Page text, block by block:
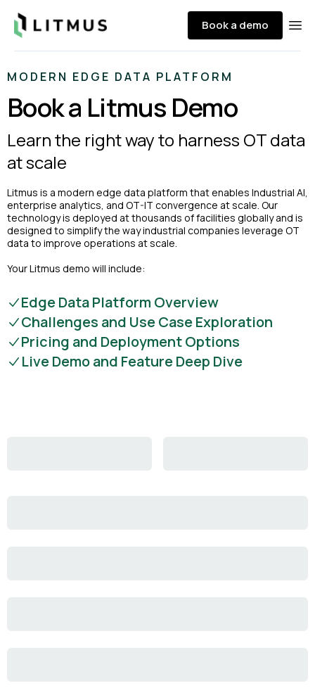
Litmus Book a demo
MODERN EDGE DATA PLATFORM
Book a Litmus Demo
Learn the right way to harness OT data
at scale
Litmus is a modern edge data platform that enables Industrial AI,
enterprise analytics, and OT-IT convergence at scale. Our
technology is deployed at thousands of facilities globally and is
designed to simplify the way industrial companies leverage OT
data to improve operations at scale.
Your Litmus demo will include:
Edge Data Platform Overview
Challenges and Use Case Exploration
Pricing and Deployment Options
Live Demo and Feature Deep Dive